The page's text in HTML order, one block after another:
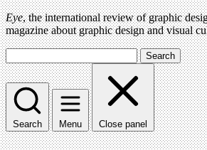
Eye, the international review of graphic
magazine about graphic design and visual
Search
Search Menu Close panel